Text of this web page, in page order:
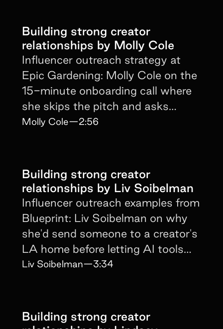
Building strong creator
relationships by Molly Cole
Influencer outreach strategy at
Epic Gardening: Molly Cole on the
15-minute onboarding call where
she skips the pitch and asks
creators about their goals.
Molly Cole—2:56
Building strong creator
relationships by Liv Soibelman
Influencer outreach examples from
Blueprint: Liv Soibelman on why
she'd send someone to a creator's
LA home before letting AI tools
mass-target.
Liv Soibelman—3:34
Building strong creator